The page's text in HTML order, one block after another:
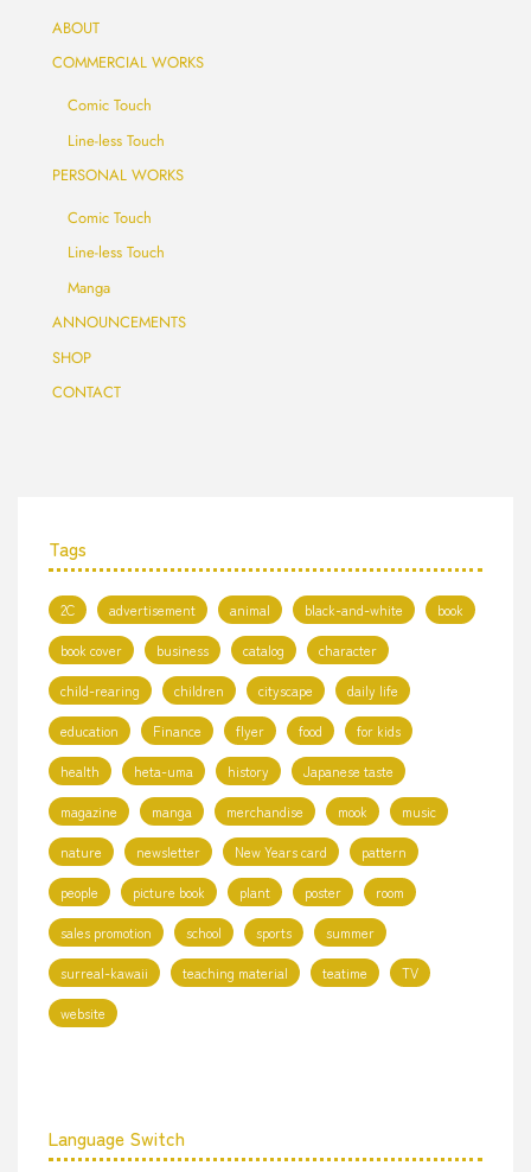
ABOUT
COMMERCIAL WORKS
Comic Touch
Line-less Touch
PERSONAL WORKS
Comic Touch
Line-less Touch
Manga
ANNOUNCEMENTS
SHOP
CONTACT
Tags
2C advertisement animal black-and-white
book
book cover
business catalog
character
child-rearing
children cityscape
daily life
education
Finance flyer food
for kids
health
heta-uma history
Japanese taste
magazine
manga merchandise mook
music
nature
newsletter New Years card
pattern
people
picture book plant poster
room
sales promotion
school sports
summer
surreal-kawaii
teaching material teatime
TV
website
Language Switch